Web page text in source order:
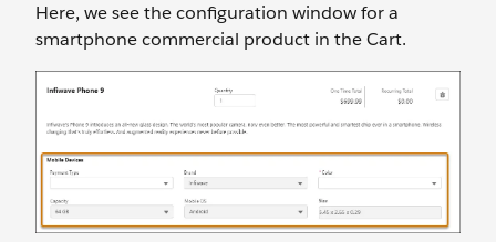
Here, we see the configuration window for a
smartphone commercial product in the Cart.